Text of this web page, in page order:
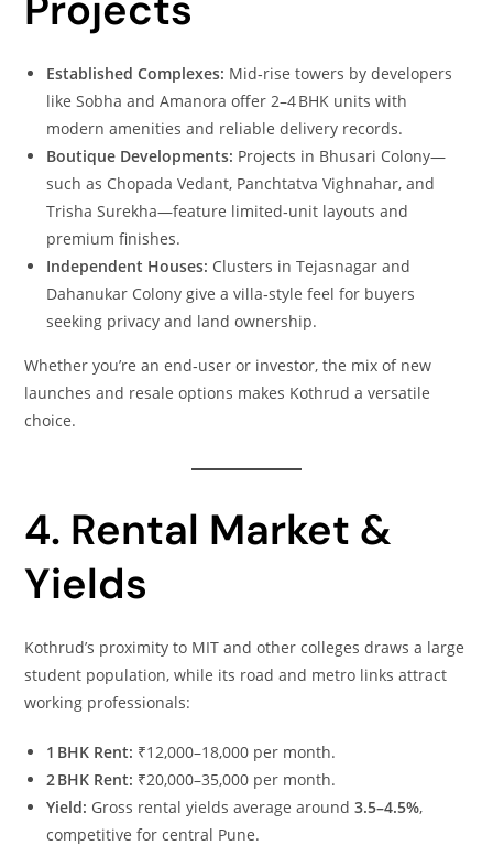
Established Complexes: Mid‑rise towers by developers
like Sobha and Amanora offer 2–4 BHK units with
modern amenities and reliable delivery records.
Boutique Developments: Projects in Bhusari Colony—
such as Chopada Vedant, Panchtatva Vighnahar, and
Trisha Surekha—feature limited‑unit layouts and
premium finishes.
Independent Houses: Clusters in Tejasnagar and
Dahanukar Colony give a villa‑style feel for buyers
seeking privacy and land ownership.
Whether you’re an end‑user or investor, the mix of new
launches and resale options makes Kothrud a versatile
choice.
4. Rental Market &
Yields
Kothrud’s proximity to MIT and other colleges draws a large
student population, while its road and metro links attract
working professionals:
1 BHK Rent: ₹12,000–18,000 per month.
2 BHK Rent: ₹20,000–35,000 per month.
Yield: Gross rental yields average around3.5–4.5%,
competitive for central Pune.